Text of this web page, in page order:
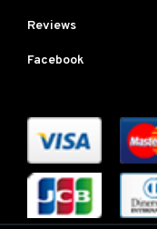
Reviews
Facebook